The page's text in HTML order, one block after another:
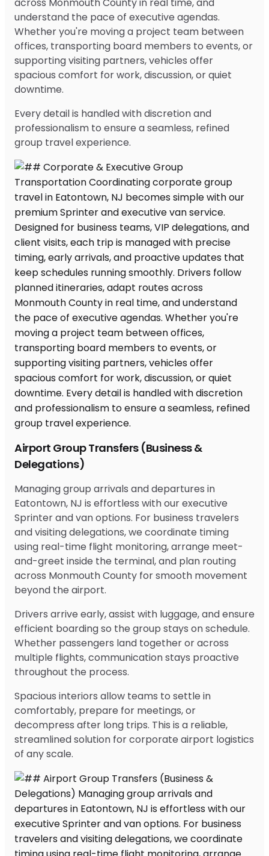
understand the pace of executive agendas.
Whether you're moving a project team between
offices, transporting board members to events, or
supporting visiting partners, vehicles offer
spacious comfort for work, discussion, or quiet
downtime.
Every detail is handled with discretion and
professionalism to ensure a seamless, refined
group travel experience.
Airport Group Transfers (Business &
Delegations)
Managing group arrivals and departures in
Eatontown, NJ is effortless with our executive
Sprinter and van options. For business travelers
and visiting delegations, we coordinate timing
using real-time flight monitoring, arrange meet-
and-greet inside the terminal, and plan routing
across Monmouth County for smooth movement
beyond the airport.
Drivers arrive early, assist with luggage, and ensure
efficient boarding so the group stays on schedule.
Whether passengers land together or across
multiple flights, communication stays proactive
throughout the process.
Spacious interiors allow teams to settle in
comfortably, prepare for meetings, or
decompress after long trips. This is a reliable,
streamlined solution for corporate airport logistics
of any scale.